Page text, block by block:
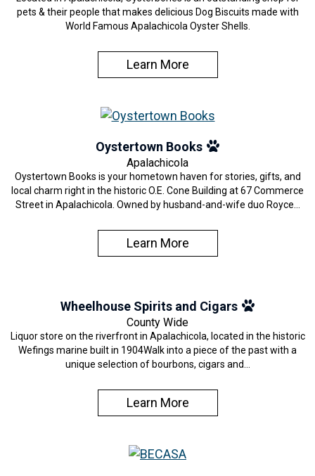
pets & their people that makes delicious Dog Biscuits made with
World Famous Apalachicola Oyster Shells.
Learn More
Oystertown Books
Apalachicola
Oystertown Books is your hometown haven for stories, gifts, and
local charm right in the historic O.E. Cone Building at 67 Commerce
Street in Apalachicola. Owned by husband-and-wife duo Royce…
Learn More
Wheelhouse Spirits and Cigars
County Wide
Liquor store on the riverfront in Apalachicola, located in the historic
Wefings marine built in 1904Walk into a piece of the past with a
unique selection of bourbons, cigars and…
Learn More